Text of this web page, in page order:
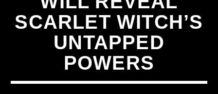
SCARLET WITCH’S
UNTAPPED
POWERS